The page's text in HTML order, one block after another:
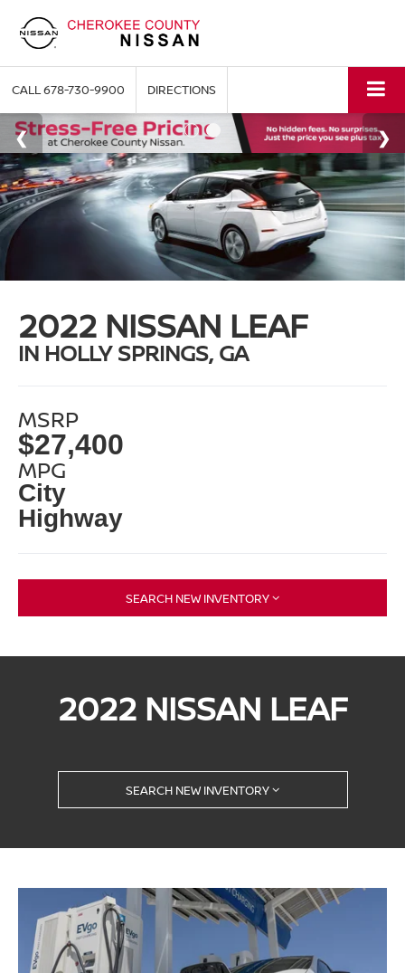
CALL678-730-9900 DIRECTIONS
2022 NISSAN LEAF
IN HOLLY SPRINGS, GA
MSRP
$27,400
MPG
City
Highway
SEARCH NEW INVENTORY
2022 NISSAN LEAF
SEARCH NEW INVENTORY